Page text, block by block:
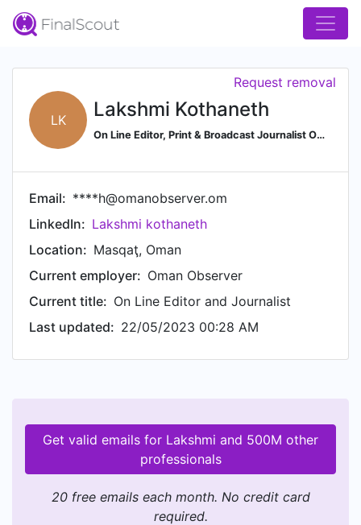
LK Lakshmi Kothaneth
On Line Editor, Print & Broadcast Journalist Oman Observer. Author - The Answer Radio Oman
Request removal
Email: ****h@omanobserver.om
LinkedIn: Lakshmi kothaneth
Location: Masqaţ, Oman
Current employer: Oman Observer
Current title: On Line Editor and Journalist
Last updated: 22/05/2023 00:28 AM
Get valid emails for Lakshmi and 500M other
professionals
20 free emails each month. No credit card
required.